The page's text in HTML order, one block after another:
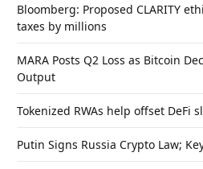
Bloomberg: Proposed CLARITY
taxes by millions
MARA Posts Q2 Loss as Bitcoin
Output
Tokenized RWAs help offset DeFi
Putin Signs Russia Crypto Law;